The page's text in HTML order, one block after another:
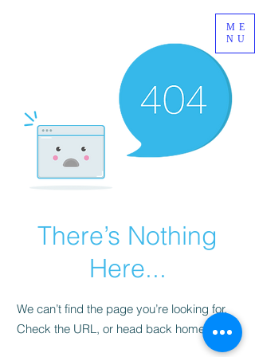
ME
NU
There’s Nothing
Here...
We can’t find the page you’re looking for.
Check the URL, or head back home.